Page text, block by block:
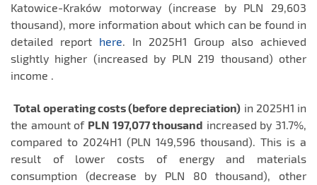
Katowice-Kraków motorway (increase by PLN 29,603
thousand), more information about which can be found in
detailed report here. In 2025H1 Group also achieved
slightly higher (increased by PLN 219 thousand) other
income .
Total operating costs (before depreciation) in 2025H1 in
the amount of PLN 197,077 thousand increased by 31.7%,
compared to 2024H1 (PLN 149,596 thousand). This is a
result of lower costs of energy and materials
consumption (decrease by PLN 80 thousand), other